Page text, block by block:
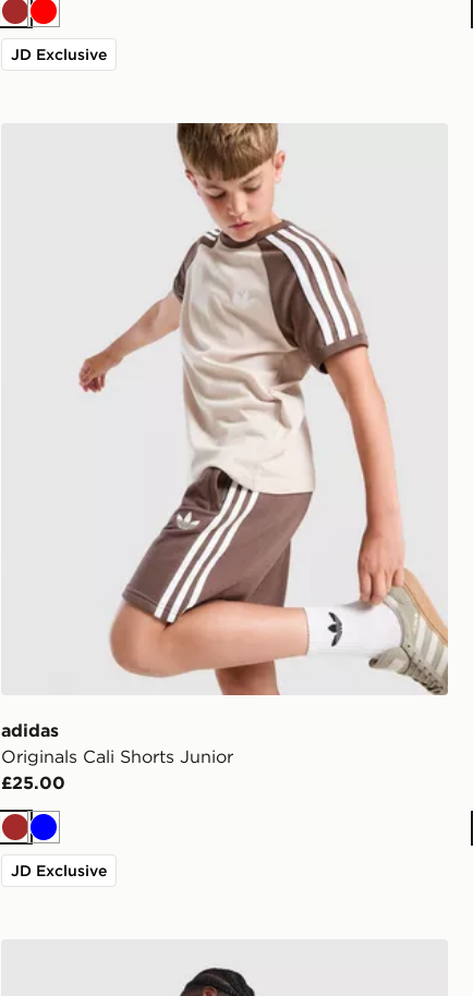
Brown
Red
JD Exclusive
adidas Originals Cali Shorts Junior
adidas
Originals Cali Shorts Junior
£25.00
Brown
Blue
JD Exclusive